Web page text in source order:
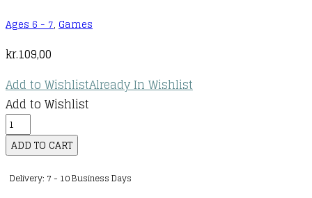
Ages 6 - 7, Games
kr.109,00
Add to WishlistAlready In Wishlist
Add to Wishlist
Superhero
Snap
quantity
ADD TO CART
Delivery: 7 - 10 Business Days